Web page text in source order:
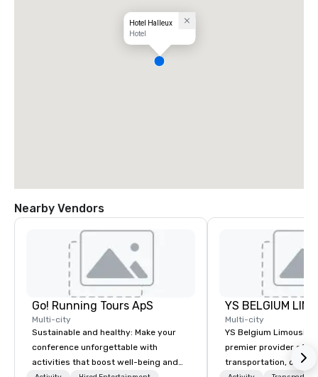
Hotel Halleux
Hotel
Nearby Vendors
Go! Running Tours ApS
Multi-city
Sustainable and healthy: Make your
conference unforgettable with
activities that boost well-being and
Multi-city
YS Belgium
premier provider of
transportation,